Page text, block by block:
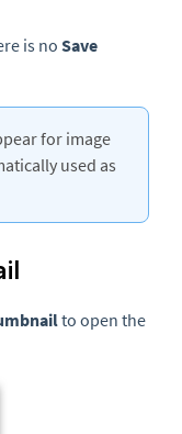
is no Save
for image
used as
to open the